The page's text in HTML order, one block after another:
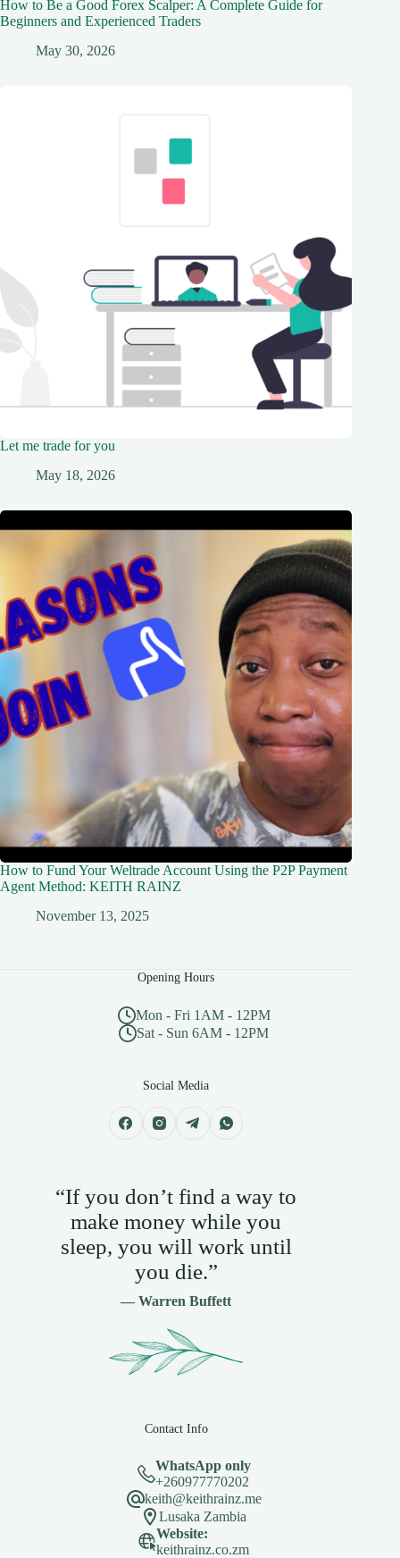
How to Be a Good Forex Scalper: A Complete Guide for
Beginners and Experienced Traders
May 30, 2026
Let me trade for you
May 18, 2026
How to Fund Your Weltrade Account Using the P2P Payment
Agent Method: KEITH RAINZ
November 13, 2025
Opening Hours
Mon - Fri 1AM - 12PM
Sat - Sun 6AM - 12PM
Social Media
“If you don’t find a way to
make money while you
sleep, you will work until
you die.”
— Warren Buffett
Contact Info
WhatsApp only
+260977770202
keith@keithrainz.me
Lusaka Zambia
Website:
keithrainz.co.zm